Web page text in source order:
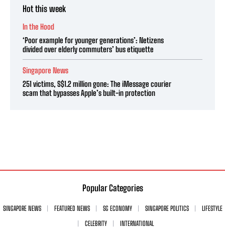
Hot this week
In the Hood
‘Poor example for younger generations’: Netizens
divided over elderly commuters’ bus etiquette
Singapore News
251 victims, S$1.2 million gone: The iMessage courier
scam that bypasses Apple’s built-in protection
Popular Categories
SINGAPORE NEWS FEATURED NEWS SG ECONOMY SINGAPORE POLITICS
LIFESTYLE
CELEBRITY
INTERNATIONAL